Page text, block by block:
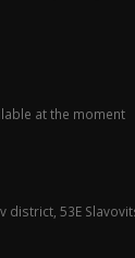
at the moment
district, 53E